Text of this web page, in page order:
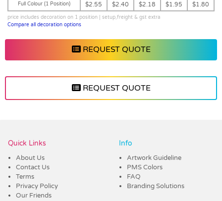
Full Colour (1 Position)
$2.55 $2.40 $2.18 $1.95 $1.80
price includes decoration on 1 position | setup,freight & gst extra
Compare all decoration options
REQUEST QUOTE
REQUEST QUOTE
Quick Links
About Us
Contact Us
Terms
Privacy Policy
Our Friends
Info
Artwork Guideline
PMS Colors
FAQ
Branding Solutions